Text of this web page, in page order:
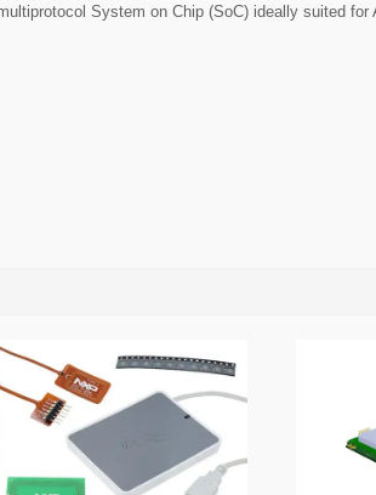
System on Chip (SoC) ideally suited